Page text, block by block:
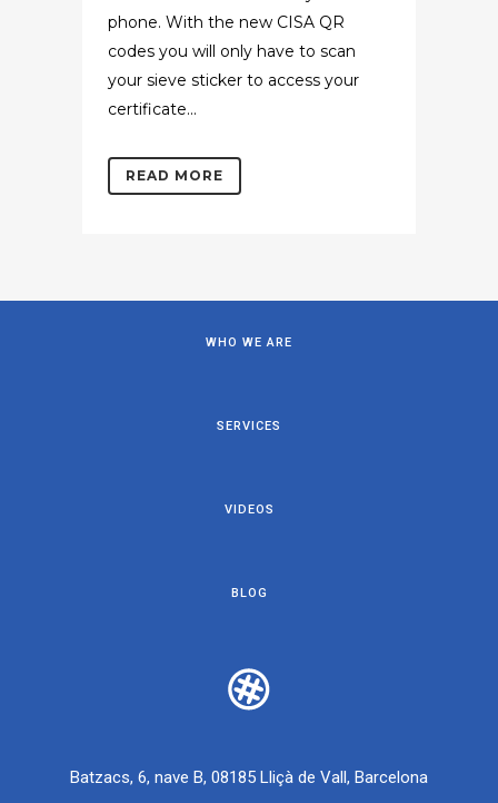
phone. With the new CISA QR
codes you will only have to scan
your sieve sticker to access your
certificate...
READ MORE
WHO WE ARE
SERVICES
VIDEOS
BLOG
Batzacs, 6, nave B, 08185 Lliçà de Vall, Barcelona